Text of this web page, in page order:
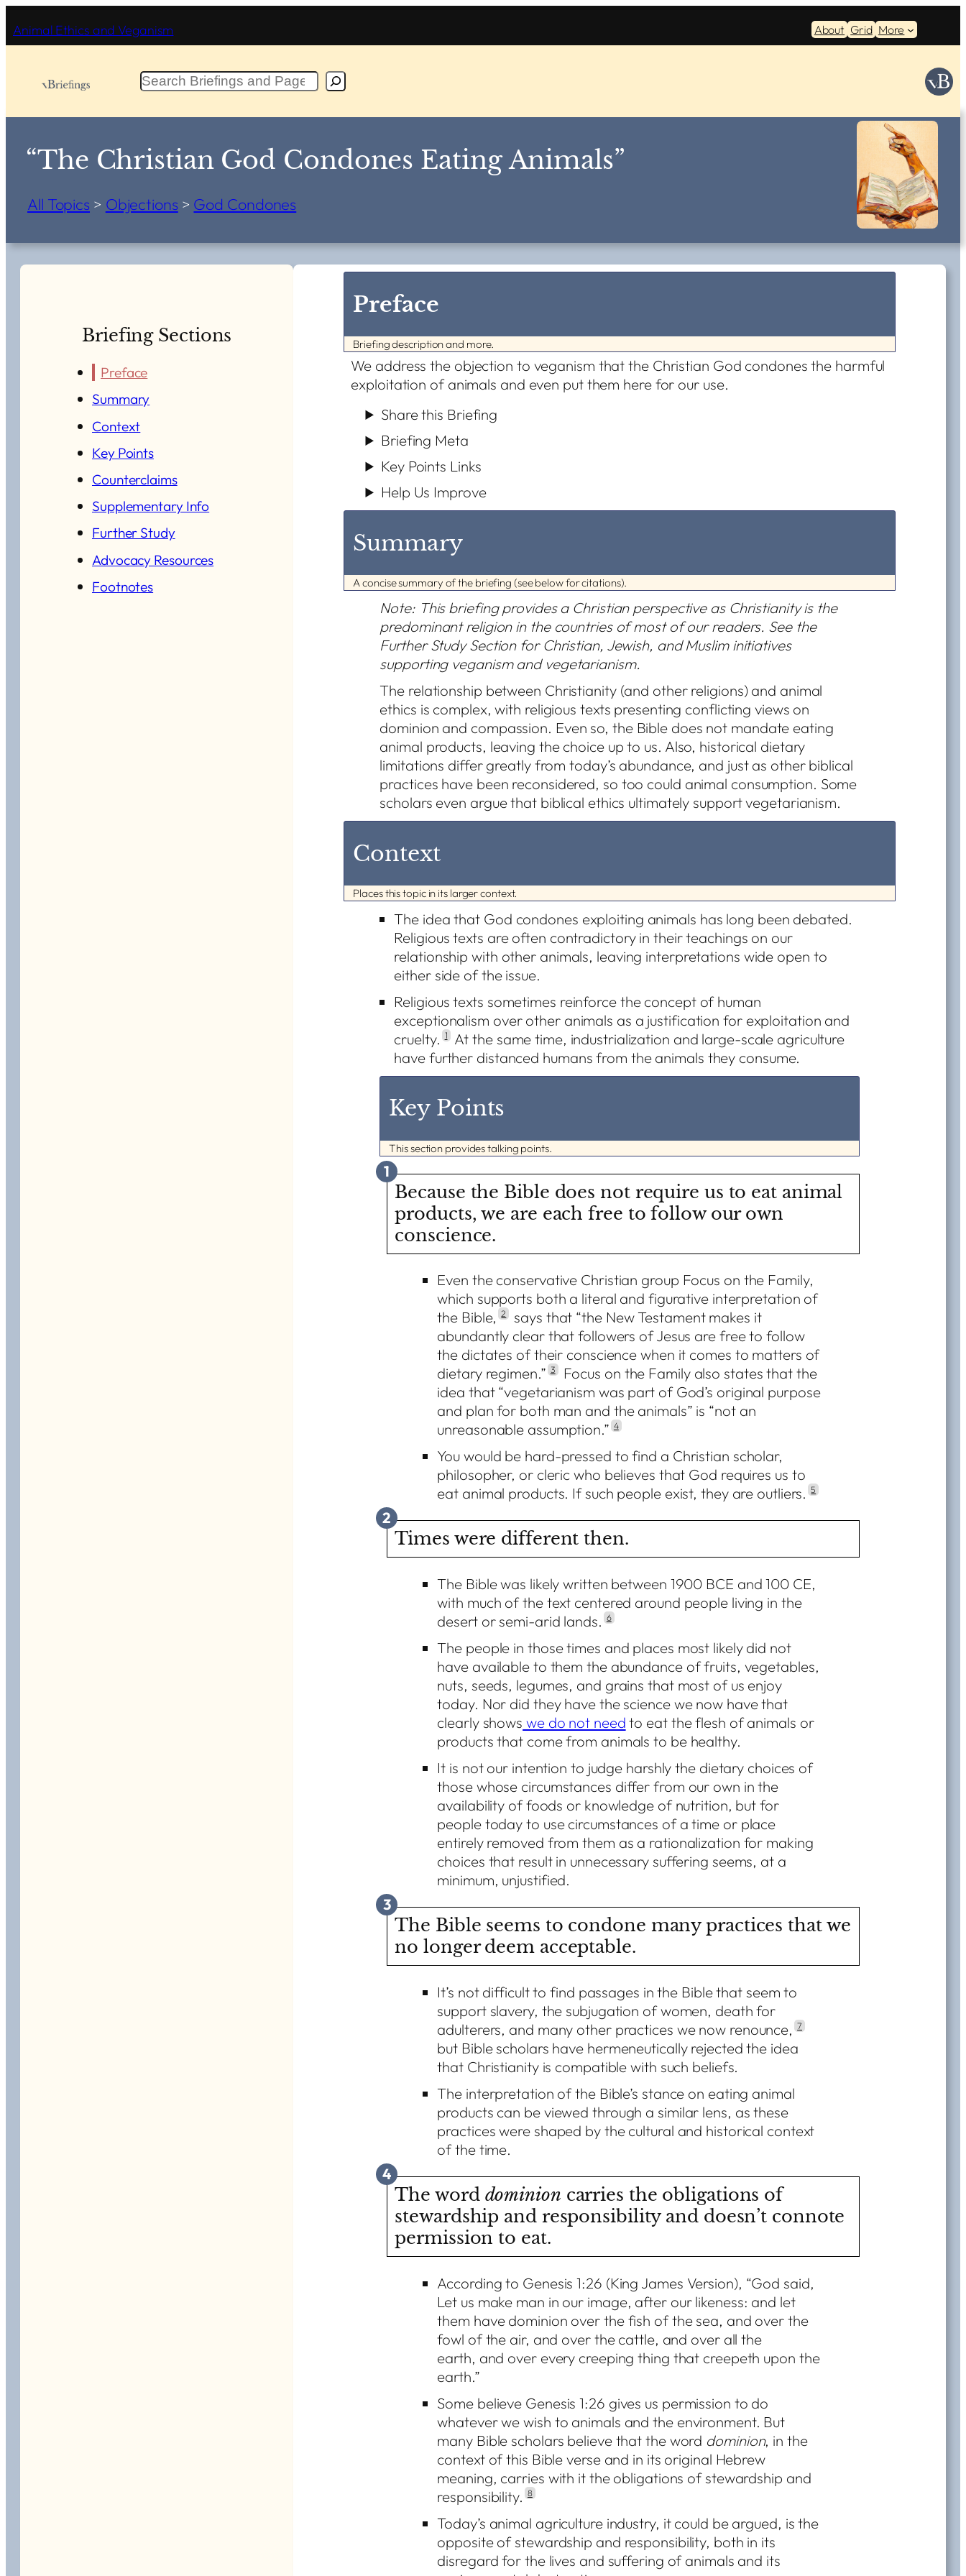
to
content
Animal Ethics and Veganism About Grid More
a
h
“The Christian God Condones Eating Animals”
All Topics > Objections > God Condones
Briefing Sections
Preface
Summary
Context
Key Points
Counterclaims
Supplementary Info
Further Study
Advocacy Resources
Footnotes
Preface
Briefing description and more.
We address the objection to veganism that the Christian God condones the harmful
exploitation of animals and even put them here for our use.
Share this Briefing
Briefing Meta
Key Points Links
Help Us Improve
Summary
A concise summary of the briefing (see below for citations).
Note: This briefing provides a Christian perspective as Christianity is the
predominant religion in the countries of most of our readers. See the
Further Study Section for Christian, Jewish, and Muslim initiatives
supporting veganism and vegetarianism.
The relationship between Christianity (and other religions) and animal
ethics is complex, with religious texts presenting conflicting views on
dominion and compassion. Even so, the Bible does not mandate eating
animal products, leaving the choice up to us. Also, historical dietary
limitations differ greatly from today’s abundance, and just as other biblical
practices have been reconsidered, so too could animal consumption. Some
scholars even argue that biblical ethics ultimately support vegetarianism.
Context
Places this topic in its larger context.
The idea that God condones exploiting animals has long been debated.
Religious texts are often contradictory in their teachings on our
relationship with other animals, leaving interpretations wide open to
either side of the issue.
Religious texts sometimes reinforce the concept of human
exceptionalism over other animals as a justification for exploitation and
cruelty. 1
At the same time, industrialization and large-scale agriculture
have further distanced humans from the animals they consume.
Key Points
This section provides talking points.
1
Because the Bible does not require us to eat animal
products, we are each free to follow our own
conscience.
Even the conservative Christian group Focus on the Family,
which supports both a literal and figurative interpretation of
the Bible, 2
says that “the New Testament makes it
abundantly clear that followers of Jesus are free to follow
the dictates of their conscience when it comes to matters of
dietary regimen.” 3
Focus on the Family also states that the
idea that “vegetarianism was part of God’s original purpose
and plan for both man and the animals” is “not an
unreasonable assumption.” 4
You would be hard-pressed to find a Christian scholar,
philosopher, or cleric who believes that God requires us to
eat animal products. If such people exist, they are outliers. 5
2
Times were different then.
The Bible was likely written between 1900 BCE and 100 CE,
with much of the text centered around people living in the
desert or semi-arid lands. 6
The people in those times and places most likely did not
have available to them the abundance of fruits, vegetables,
nuts, seeds, legumes, and grains that most of us enjoy
today. Nor did they have the science we now have that
clearly shows we do not need to eat the flesh of animals or
products that come from animals to be healthy.
It is not our intention to judge harshly the dietary choices of
those whose circumstances differ from our own in the
availability of foods or knowledge of nutrition, but for
people today to use circumstances of a time or place
entirely removed from them as a rationalization for making
choices that result in unnecessary suffering seems, at a
minimum, unjustified.
3
The Bible seems to condone many practices that we
no longer deem acceptable.
It’s not difficult to find passages in the Bible that seem to
support slavery, the subjugation of women, death for
adulterers, and many other practices we now renounce, 7
but Bible scholars have hermeneutically rejected the idea
that Christianity is compatible with such beliefs.
The interpretation of the Bible’s stance on eating animal
products can be viewed through a similar lens, as these
practices were shaped by the cultural and historical context
of the time.
4
The word dominion carries the obligations of
stewardship and responsibility and doesn’t connote
permission to eat.
According to Genesis 1:26 (King James Version), “God said,
Let us make man in our image, after our likeness: and let
them have dominion over the fish of the sea, and over the
fowl of the air, and over the cattle, and over all the
earth, and over every creeping thing that creepeth upon the
earth.”
Some believe Genesis 1:26 gives us permission to do
whatever we wish to animals and the environment. But
many Bible scholars believe that the word dominion, in the
context of this Bible verse and in its original Hebrew
meaning, carries with it the obligations of stewardship and
responsibility. 8
Today’s animal agriculture industry, it could be argued, is the
opposite of stewardship and responsibility, both in its
disregard for the lives and suffering of animals and its